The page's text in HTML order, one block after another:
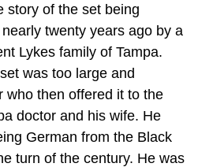
story of the set being
twenty years ago by a
Lykes family of Tampa.
was too large and
who then offered it to the
doctor and his wife. He
German from the Black
turn of the century. He was